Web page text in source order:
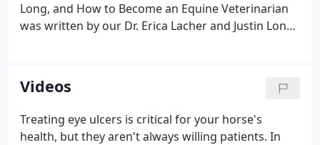
Long, and How to Become an Equine Veterinarian
was written by our Dr. Erica Lacher and Justin Long.
and others.
Videos
Treating eye ulcers is critical for your horse's
health, but they aren't always willing patients. In